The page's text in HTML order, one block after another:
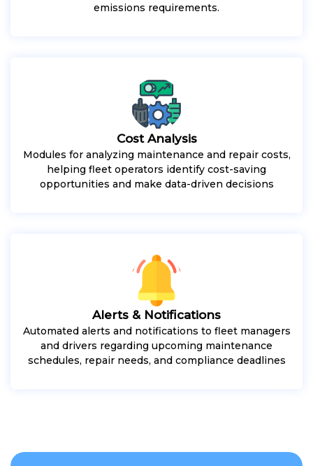
emissions requirements.
Cost Analysis
Modules for analyzing maintenance and repair costs,
helping fleet operators identify cost-saving
opportunities and make data-driven decisions
Alerts & Notifications
Automated alerts and notifications to fleet managers
and drivers regarding upcoming maintenance
schedules, repair needs, and compliance deadlines